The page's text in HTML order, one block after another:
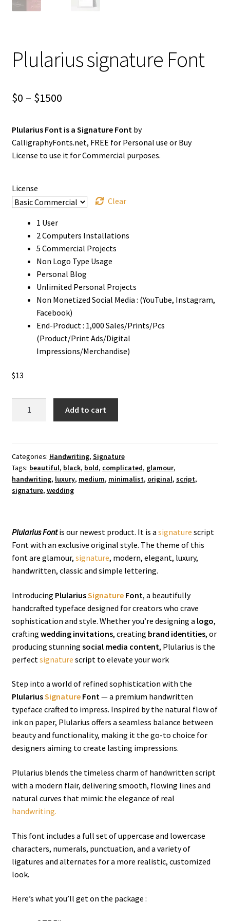
Plularius signature Font
$0 – $1500Price
$0
through
Plularius Font is a Signature Font by
CalligraphyFonts.net, FREE for Personal use or Buy
License to use it for Commercial purposes.
License
Clear
1 User
2 Computers Installations
5 Commercial Projects
Non Logo Type Usage
Personal Blog
Unlimited Personal Projects
Non Monetized Social Media : (YouTube, Instagram,
Facebook)
End-Product : 1,000 Sales/Prints/Pcs
(Product/Print Ads/Digital
Impressions/Merchandise)
$13
Add to cart
Categories: Handwriting, Signature
Tags: beautiful, black, bold, complicated, glamour,
handwriting, luxury, medium, minimalist, original, script,
signature, wedding
Plularius Fontis our newest product. It is a signature script
Font with an exclusive original style. The theme of this
font are glamour, signature, modern, elegant, luxury,
handwritten, classic and simple lettering.
Introducing PlulariusSignatureFont, a beautifully
handcrafted typeface designed for creators who crave
sophistication and style. Whether you’re designing a logo,
crafting wedding invitations, creating brand identities, or
producing stunning social media content, Plularius is the
perfect signature script to elevate your work
Step into a world of refined sophistication with the
PlulariusSignatureFont— a premium handwritten
typeface crafted to impress. Inspired by the natural flow of
ink on paper, Plularius offers a seamless balance between
beauty and functionality, making it the go-to choice for
designers aiming to create lasting impressions.
Plularius blends the timeless charm of handwritten script
with a modern flair, delivering smooth, flowing lines and
natural curves that mimic the elegance of real
handwriting.
This font includes a full set of uppercase and lowercase
characters, numerals, punctuation, and a variety of
ligatures and alternates for a more realistic, customized
look.
Here’s what you’ll get on the package :